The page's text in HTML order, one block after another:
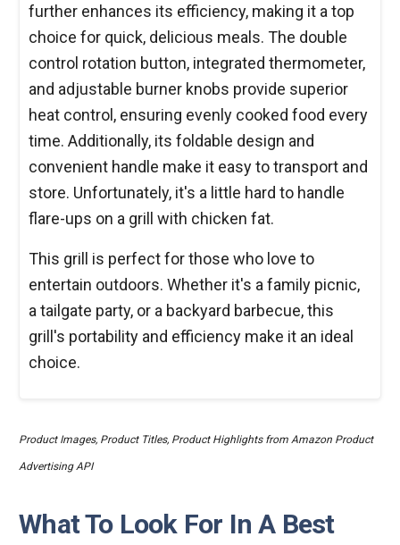
further enhances its efficiency, making it a top
choice for quick, delicious meals. The double
control rotation button, integrated thermometer,
and adjustable burner knobs provide superior
heat control, ensuring evenly cooked food every
time. Additionally, its foldable design and
convenient handle make it easy to transport and
store. Unfortunately, it's a little hard to handle
flare-ups on a grill with chicken fat.
This grill is perfect for those who love to
entertain outdoors. Whether it's a family picnic,
a tailgate party, or a backyard barbecue, this
grill's portability and efficiency make it an ideal
choice.
Product Images, Product Titles, Product Highlights from Amazon Product
Advertising API
What To Look For In A Best